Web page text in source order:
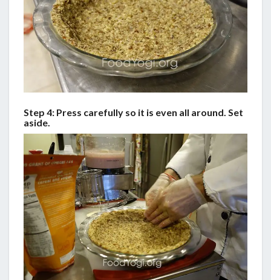
Step 4: Press carefully so it is even all around. Set
aside.